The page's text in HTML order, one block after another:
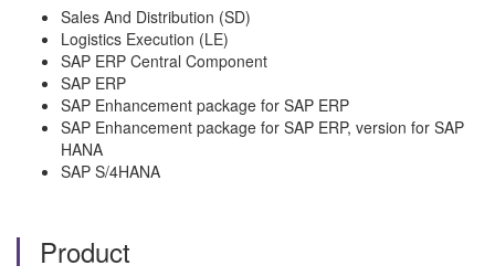
Sales And Distribution (SD)
Logistics Execution (LE)
SAP ERP Central Component
SAP ERP
SAP Enhancement package for SAP ERP
SAP Enhancement package for SAP ERP, version for SAP
HANA
SAP S/4HANA
Product